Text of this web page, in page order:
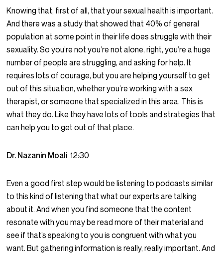
Knowing that, first of all, that your sexual health is important.
And there was a study that showed that 40% of general
population at some point in their life does struggle with their
sexuality. So you’re not you’re not alone, right, you’re a huge
number of people are struggling, and asking for help. It
requires lots of courage, but you are helping yourself to get
out of this situation, whether you’re working with a sex
therapist, or someone that specialized in this area. This is
what they do. Like they have lots of tools and strategies that
can help you to get out of that place.
Dr. Nazanin Moali12:30
Even a good first step would be listening to podcasts similar
to this kind of listening that what our experts are talking
about it. And when you find someone that the content
resonate with you may be read more of their material and
see if that’s speaking to you is congruent with what you
want. But gathering information is really, really important. And